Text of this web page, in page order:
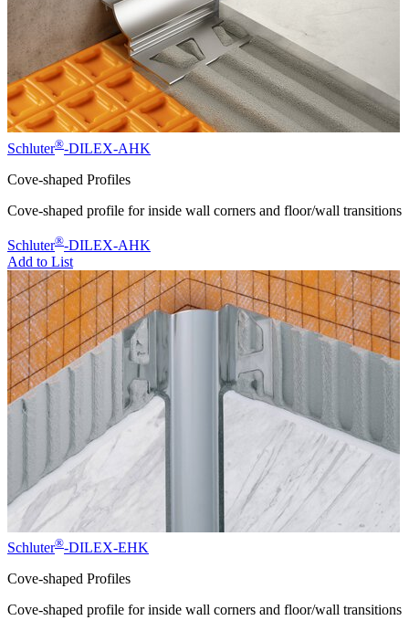
Schluter®-DILEX-AHK
Cove-shaped Profiles
Cove-shaped profile for inside wall corners and floor/wall transitions
Schluter®-DILEX-AHK
Add to List
Schluter®-DILEX-EHK
Cove-shaped Profiles
Cove-shaped profile for inside wall corners and floor/wall transitions